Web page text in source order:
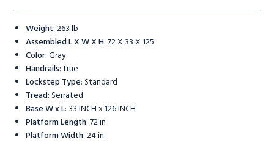
Weight:263 lb
Assembled L X W X H:72 X 33 X 125
Color:Gray
Handrails:true
Lockstep Type:Standard
Tread:Serrated
Base W x L: 33 INCH x 126 INCH
Platform Length:72 in
Platform Width:24 in